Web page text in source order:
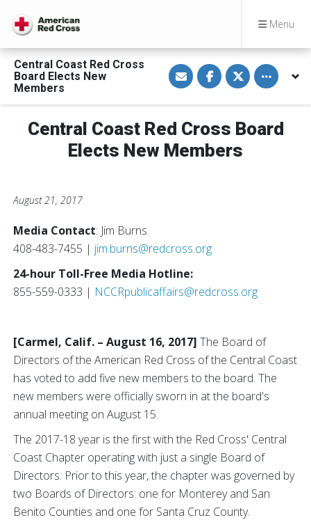
Menu
Central Coast Red Cross
Board Elects New
Members
S
h
a
e
i
a
E
m
S
h
a
e
n
F
a
c
S
h
a
e
n
T
w
i
Toggle
Central Coast Red Cross Board
Elects New Members
August 21, 2017
Media Contact: Jim Burns
408-483-7455 | jim.burns@redcross.org
24-hour Toll-Free Media Hotline:
855-559-0333 | NCCRpublicaffairs@redcross.org
[Carmel, Calif. – August 16, 2017] The Board of
Directors of the American Red Cross of the Central Coast
has voted to add five new members to the board. The
new members were officially sworn in at the board's
annual meeting on August 15.
The 2017-18 year is the first with the Red Cross' Central
Coast Chapter operating with just a single Board of
Directors. Prior to this year, the chapter was governed by
two Boards of Directors: one for Monterey and San
Benito Counties and one for Santa Cruz County.